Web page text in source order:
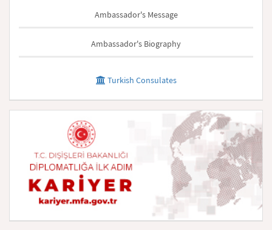
Ambassador's Message
Ambassador's Biography
Turkish Consulates